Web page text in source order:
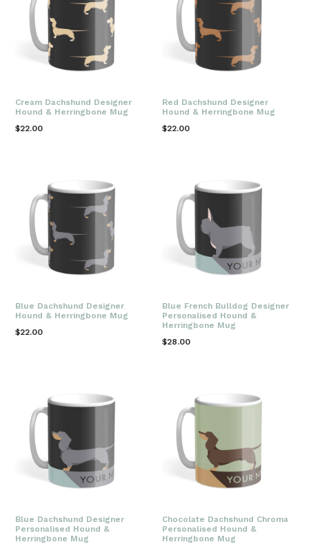
Cream Dachshund Designer
Hound & Herringbone Mug
Regular
$22.00
Red Dachshund Designer
Hound & Herringbone Mug
Regular
$22.00
Blue Dachshund Designer
Hound & Herringbone Mug
Regular
$22.00
Blue French Bulldog Designer
Personalised Hound &
Herringbone Mug
Regular
$28.00
Blue Dachshund Designer
Personalised Hound &
Herringbone Mug
Chocolate Dachshund Chroma
Personalised Hound &
Herringbone Mug